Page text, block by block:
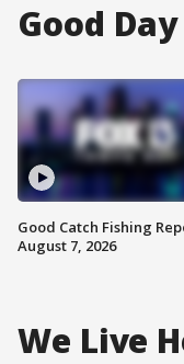
Good
Good Catch Fishing
August 7, 2026
We Live